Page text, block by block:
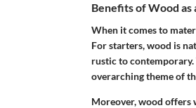
Benefits of Wood as
When it comes to
For starters, wood is
rustic to
overarching theme of
Moreover, wood offers